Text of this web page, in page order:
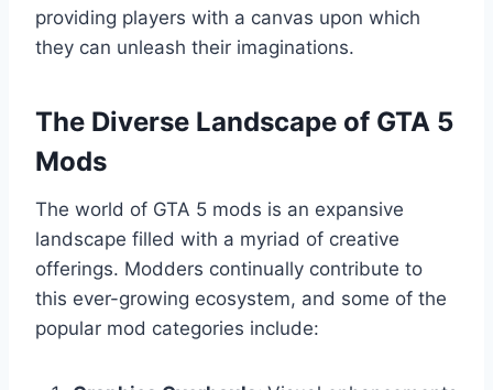
providing players with a canvas upon which
they can unleash their imaginations.
The Diverse Landscape of GTA 5
Mods
The world of GTA 5 mods is an expansive
landscape filled with a myriad of creative
offerings. Modders continually contribute to
this ever-growing ecosystem, and some of the
popular mod categories include: